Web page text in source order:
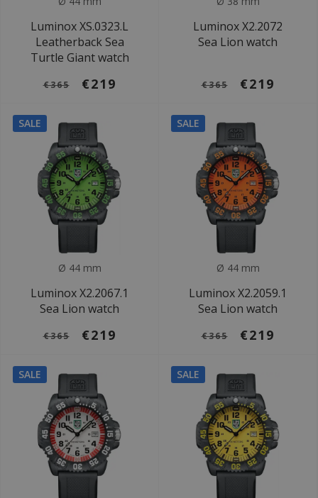
Luminox XS.0323.L
Leatherback Sea
Turtle Giant watch
€365 €219
Luminox X2.2072
Sea Lion watch
€365 €219
SALE
Ø 44 mm
Luminox X2.2067.1
Sea Lion watch
€365 €219
SALE
Ø 44 mm
Luminox X2.2059.1
Sea Lion watch
€365 €219
SALE SALE